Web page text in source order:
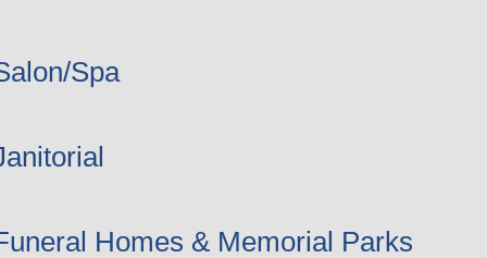
Spa
Homes & Memorial Parks